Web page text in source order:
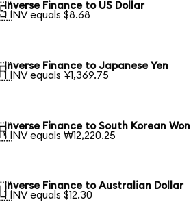
Inverse Finance to US Dollar
1 INV equals $8.68
Inverse Finance to Japanese Yen
1 INV equals ¥1,369.75
Inverse Finance to South Korean Won
1 INV equals ₩12,220.25
Inverse Finance to Australian Dollar
1 INV equals $12.30